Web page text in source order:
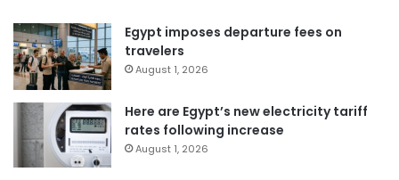
Egypt imposes departure fees on
travelers
August 1, 2026
Here are Egypt’s new electricity tariff
rates following increase
August 1, 2026